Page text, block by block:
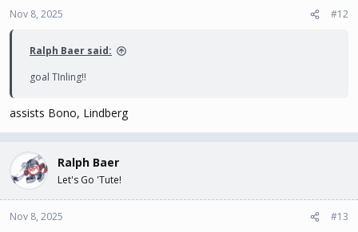
Nov 8, 2025 #12
Ralph Baer said:
goal TInling!!
assists Bono, Lindberg
Ralph Baer
Let's Go 'Tute!
Nov 8, 2025 #13